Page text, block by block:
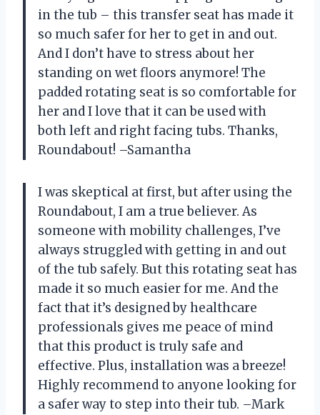
in the tub – this transfer seat has made it
so much safer for her to get in and out.
And I don’t have to stress about her
standing on wet floors anymore! The
padded rotating seat is so comfortable for
her and I love that it can be used with
both left and right facing tubs. Thanks,
Roundabout! –Samantha
I was skeptical at first, but after using the
Roundabout, I am a true believer. As
someone with mobility challenges, I’ve
always struggled with getting in and out
of the tub safely. But this rotating seat has
made it so much easier for me. And the
fact that it’s designed by healthcare
professionals gives me peace of mind
that this product is truly safe and
effective. Plus, installation was a breeze!
Highly recommend to anyone looking for
a safer way to step into their tub. –Mark